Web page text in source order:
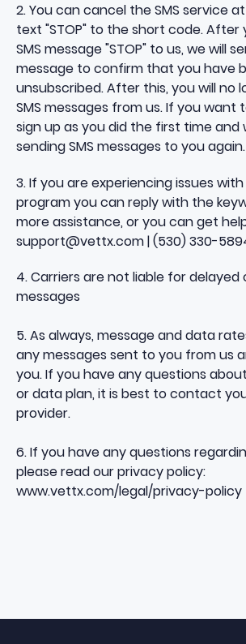
2. You can cancel the SMS service
text "STOP" to the short code. After
SMS message "STOP" to us, we will
message to confirm that you have
unsubscribed. After this, you will no
SMS messages from us. If you want
sign up as you did the first time and
sending SMS messages to you again.
3. If you are experiencing issues
program you can reply with the
more assistance, or you can get
support@vettx.com | (530) 330-
4. Carriers are not liable for delayed
messages
5. As always, message and data
any messages sent to you from us
you. If you have any questions
or data plan, it is best to contact
provider.
6. If you have any questions
please read our privacy policy:
www.vettx.com/legal/privacy-policy